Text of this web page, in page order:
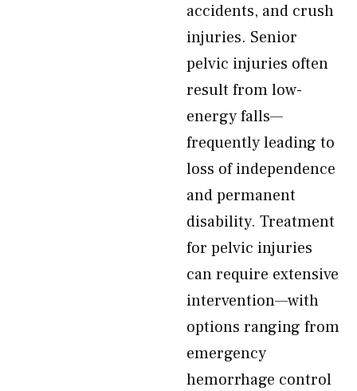
accidents, and crush
injuries. Senior
pelvic injuries often
result from low-
energy falls—
frequently leading to
loss of independence
and permanent
disability. Treatment
for pelvic injuries
can require extensive
intervention—with
options ranging from
emergency
hemorrhage control